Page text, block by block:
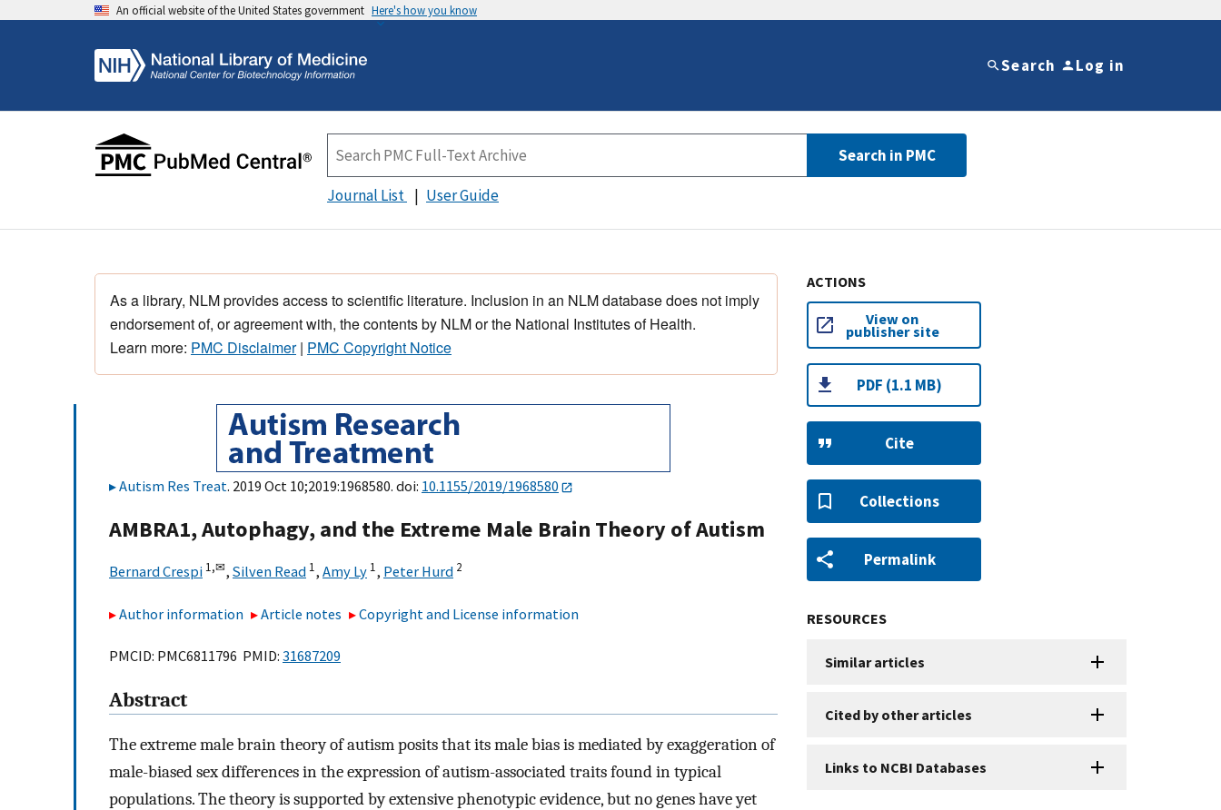
An official website of the United States government Here's how you know
Search Log in
Search in PMC
Journal List User Guide
As a library, NLM provides access to scientific literature. Inclusion in an NLM database does not imply
endorsement of, or agreement with, the contents by NLM or the National Institutes of Health.
Learn more: PMC Disclaimer| PMC Copyright Notice
Autism Res Treat. 2019 Oct 10;2019:1968580. doi: 10.1155/2019/1968580
AMBRA1, Autophagy, and the Extreme Male Brain Theory of Autism
Bernard Crespi 1,✉, Silven Read 1, Amy Ly 1, Peter Hurd 2
Author information Article notes Copyright and License information
PMCID: PMC6811796 PMID: 31687209
Abstract
The extreme male brain theory of autism posits that its male bias is mediated by exaggeration of
male-biased sex differences in the expression of autism-associated traits found in typical
populations. The theory is supported by extensive phenotypic evidence, but no genes have yet
ACTIONS
View on
publisher site
PDF (1.1 MB)
Cite
Collections
Permalink
RESOURCES
Similar articles
Cited by other articles
Links to NCBI Databases